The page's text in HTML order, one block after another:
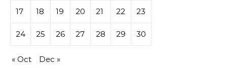
17 18 19 20 21 22 23
24 25 26 27 28 29 30
« Oct Dec »